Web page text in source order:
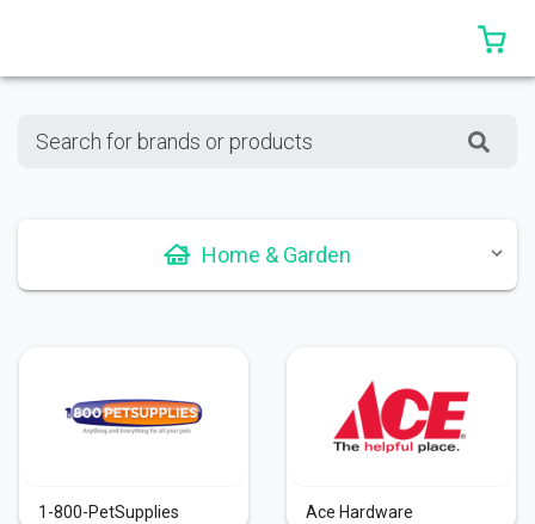
Search for brands or products
Home & Garden
1-800-PetSupplies Ace Hardware